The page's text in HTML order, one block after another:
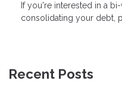
If you're interested in a
consolidating your debt,
Recent Posts